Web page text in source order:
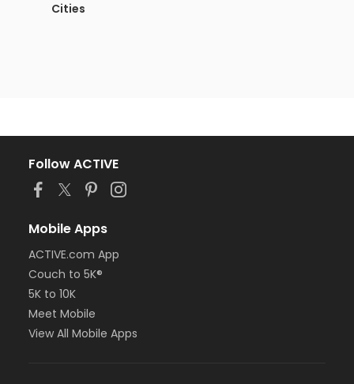
Cities
Follow ACTIVE
Mobile Apps
ACTIVE.com App
Couch to 5K®
5K to 10K
Meet Mobile
View All Mobile Apps